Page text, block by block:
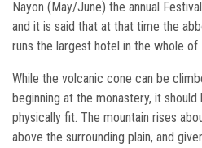
Nayon (May/June) the annual
and it is said that at that time the
runs the largest hotel in the whole of
While the volcanic cone can be
beginning at the monastery, it
physically fit. The mountain rises
above the surrounding plain, and